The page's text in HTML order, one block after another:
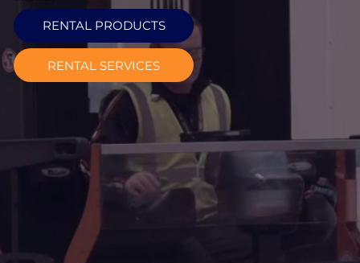
RENTAL PRODUCTS
RENTAL SERVICES